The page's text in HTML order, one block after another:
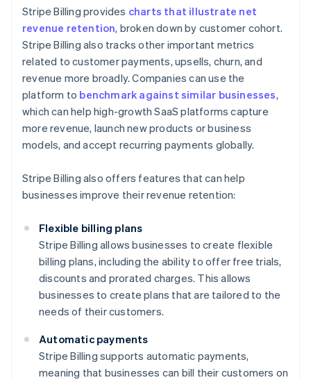
Stripe Billing provides charts that illustrate net
revenue retention, broken down by customer cohort.
Stripe Billing also tracks other important metrics
related to customer payments, upsells, churn, and
revenue more broadly. Companies can use the
platform to benchmark against similar businesses,
which can help high-growth SaaS platforms capture
more revenue, launch new products or business
models, and accept recurring payments globally.
Stripe Billing also offers features that can help
businesses improve their revenue retention:
Flexible billing plans
Stripe Billing allows businesses to create flexible
billing plans, including the ability to offer free trials,
discounts and prorated charges. This allows
businesses to create plans that are tailored to the
needs of their customers.
Automatic payments
Stripe Billing supports automatic payments,
meaning that businesses can bill their customers on